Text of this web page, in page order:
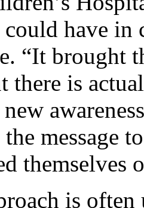
could have
“It brought
there is
message
themselves
is often